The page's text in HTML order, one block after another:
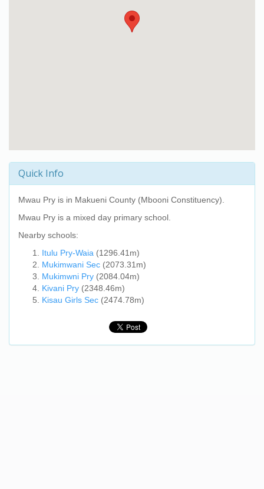
Quick Info
Mwau Pry is in Makueni County (Mbooni Constituency).
Mwau Pry is a mixed day primary school.
Nearby schools:
Itulu Pry-Waia (1296.41m)
Mukimwani Sec (2073.31m)
Mukimwni Pry (2084.04m)
Kivani Pry (2348.46m)
Kisau Girls Sec (2474.78m)